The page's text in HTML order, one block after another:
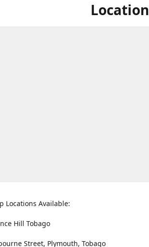
Location
Locations Available:
Hill Tobago
Street, Plymouth, Tobago